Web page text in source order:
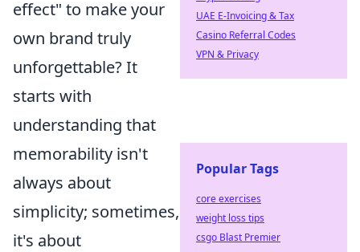
effect" to make your
own brand truly
unforgettable? It
starts with
understanding that
memorability isn't
always about
simplicity; sometimes,
it's about
UAE E-Invoicing & Tax
Casino Referral Codes
VPN & Privacy
Popular Tags
core exercises
weight loss tips
csgo Blast Premier